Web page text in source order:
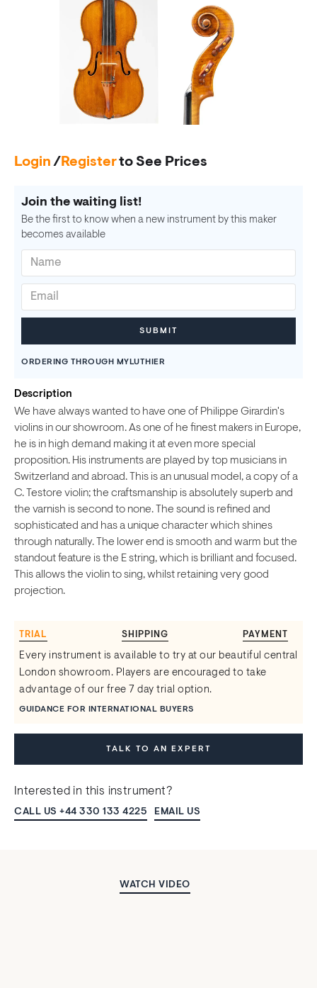
Login / Registerto See Prices
Join the waiting list!
Be the first to know when a new instrument by this maker
becomes available
ORDERING THROUGH MYLUTHIER
Description
We have always wanted to have one of Philippe Girardin's
violins in our showroom. As one of he finest makers in Europe,
he is in high demand making it at even more special
proposition. His instruments are played by top musicians in
Switzerland and abroad. This is an unusual model, a copy of a
C. Testore violin; the craftsmanship is absolutely superb and
the varnish is second to none. The sound is refined and
sophisticated and has a unique character which shines
through naturally. The lower end is smooth and warm but the
standout feature is the E string, which is brilliant and focused.
This allows the violin to sing, whilst retaining very good
projection.
TRIAL SHIPPING PAYMENT
Every instrument is available to try at our beautiful central
London showroom. Players are encouraged to take
advantage of our free 7 day trial option.
GUIDANCE FOR INTERNATIONAL BUYERS
TALK TO AN EXPERT
Interested in this instrument?
CALL US +44 330 133 4225 EMAIL US
WATCH VIDEO